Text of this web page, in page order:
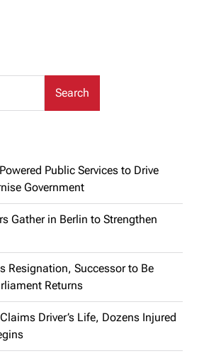
Search
Public Services to Drive
Government
Gather in Berlin to Strengthen
Resignation, Successor to Be
Returns
Driver’s Life, Dozens Injured